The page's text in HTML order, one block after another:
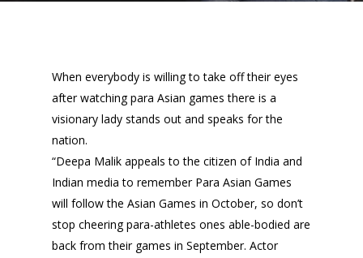
When everybody is willing to take off their eyes
after watching para Asian games there is a
visionary lady stands out and speaks for the
nation.
“Deepa Malik appeals to the citizen of India and
Indian media to remember Para Asian Games
will follow the Asian Games in October, so don’t
stop cheering para-athletes ones able-bodied are
back from their games in September. Actor